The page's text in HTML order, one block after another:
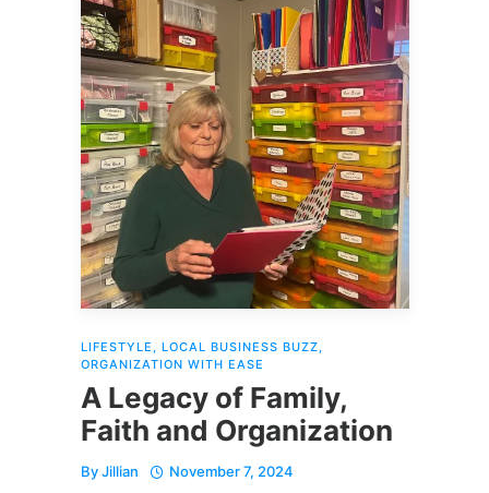
LIFESTYLE LOCAL BUSINESS BUZZ
ORGANIZATION WITH EASE
A Legacy of Family,
Faith and Organization
ByJillian November 7, 2024